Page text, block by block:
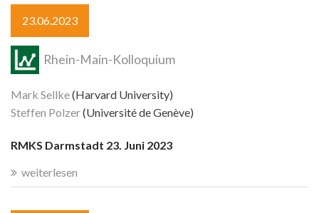
23.06.2023
Rhein-Main-Kolloquium
Mark Sellke(Harvard University)
Steffen Polzer(Université de Genève)
RMKS Darmstadt 23. Juni 2023
weiterlesen